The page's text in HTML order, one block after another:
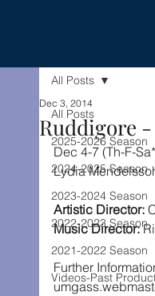
All Posts
2025-2026 Season
2024-2025 Season
2023-2024 Season
2022-2023 Season
2021-2022 Season
Videos-Past
All Posts
Ruddigore -
Dec 3, 2014
Dec 4-7 (Th-F-
Lydia
Artistic Director:
Music Director:
Further